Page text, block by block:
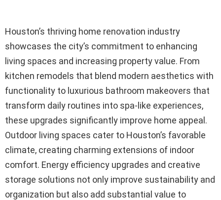
Houston’s thriving home renovation industry
showcases the city’s commitment to enhancing
living spaces and increasing property value. From
kitchen remodels that blend modern aesthetics with
functionality to luxurious bathroom makeovers that
transform daily routines into spa-like experiences,
these upgrades significantly improve home appeal.
Outdoor living spaces cater to Houston’s favorable
climate, creating charming extensions of indoor
comfort. Energy efficiency upgrades and creative
storage solutions not only improve sustainability and
organization but also add substantial value to